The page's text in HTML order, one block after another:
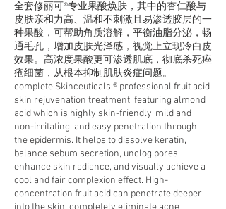
全套修丽可®专业果酸焕肤，其中的杏仁酸与
皮肤亲和力高、温和不刺激且易渗透胶层的一
种果酸，可帮助角质溶解，平衡油脂分泌，畅
通毛孔，增加皮肤光泽感，视觉上立现冷白皮
效果。高浓度果酸更可渗透肌底，彻底杀死痤
疮细菌，从根本抑制肌肤炎症问题。
complete Skinceuticals ® professional fruit acid
skin rejuvenation treatment, featuring almond
acid which is highly skin-friendly, mild and
non-irritating, and easy penetration through
the epidermis. It helps to dissolve keratin,
balance sebum secretion, unclog pores,
enhance skin radiance, and visually achieve a
cool and fair complexion effect. High-
concentration fruit acid can penetrate deeper